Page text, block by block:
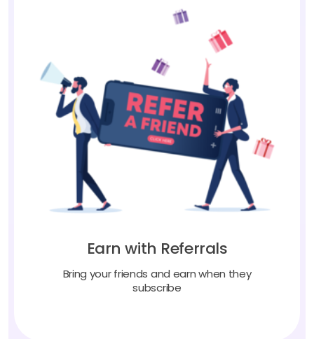
Earn with Referrals
Bring your friends and earn when they
subscribe